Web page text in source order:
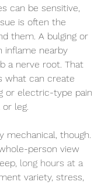
can be sensitive,
is often the
them. A bulging or
inflame nearby
a nerve root. That
what can create
or electric-type pain
leg.
mechanical, though.
person view
long hours at a
variety, stress,